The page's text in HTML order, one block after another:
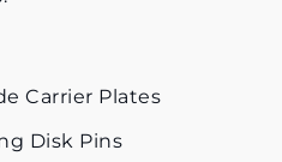
Carrier Plates
Disk Pins